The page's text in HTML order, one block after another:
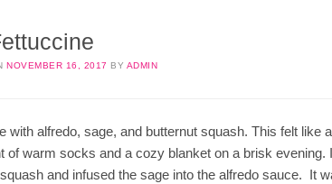
NOVEMBER 16, 2017 BY ADMIN
with alfredo, sage, and butternut squash. This felt like
of warm socks and a cozy blanket on a brisk evening.
and infused the sage into the alfredo sauce. It